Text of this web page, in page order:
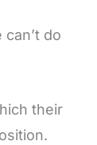
do
their